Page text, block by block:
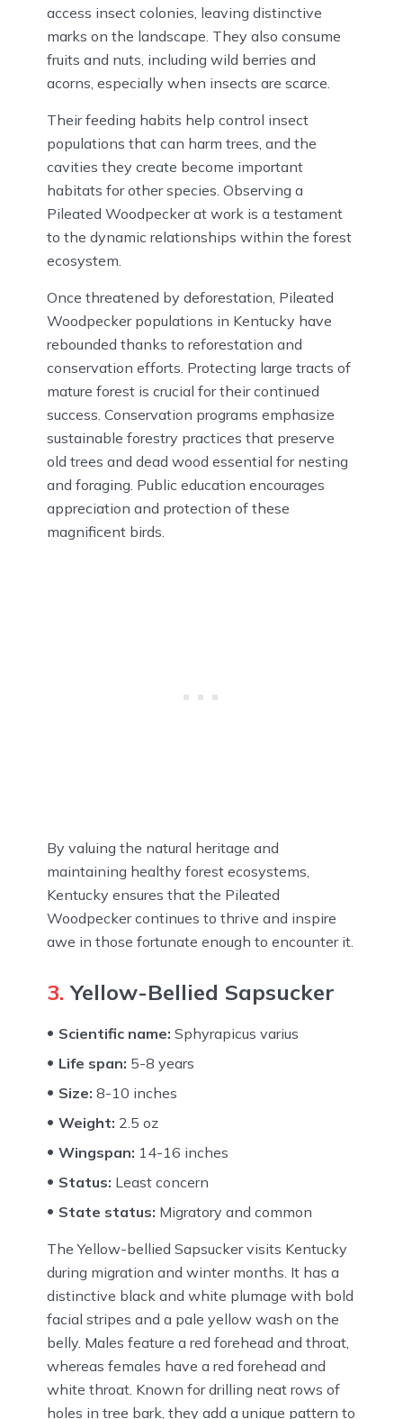
access insect colonies, leaving distinctive
marks on the landscape. They also consume
fruits and nuts, including wild berries and
acorns, especially when insects are scarce.
Their feeding habits help control insect
populations that can harm trees, and the
cavities they create become important
habitats for other species. Observing a
Pileated Woodpecker at work is a testament
to the dynamic relationships within the forest
ecosystem.
Once threatened by deforestation, Pileated
Woodpecker populations in Kentucky have
rebounded thanks to reforestation and
conservation efforts. Protecting large tracts of
mature forest is crucial for their continued
success. Conservation programs emphasize
sustainable forestry practices that preserve
old trees and dead wood essential for nesting
and foraging. Public education encourages
appreciation and protection of these
magnificent birds.
By valuing the natural heritage and
maintaining healthy forest ecosystems,
Kentucky ensures that the Pileated
Woodpecker continues to thrive and inspire
awe in those fortunate enough to encounter it.
3. Yellow-Bellied Sapsucker
Scientific name: Sphyrapicus varius
Life span: 5-8 years
Size: 8-10 inches
Weight: 2.5 oz
Wingspan: 14-16 inches
Status: Least concern
State status: Migratory and common
The Yellow-bellied Sapsucker visits Kentucky
during migration and winter months. It has a
distinctive black and white plumage with bold
facial stripes and a pale yellow wash on the
belly. Males feature a red forehead and throat,
whereas females have a red forehead and
white throat. Known for drilling neat rows of
holes in tree bark, they add a unique pattern to